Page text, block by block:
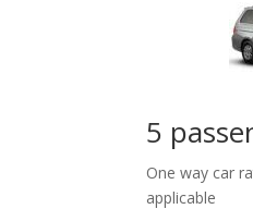
5
One way car
applicable